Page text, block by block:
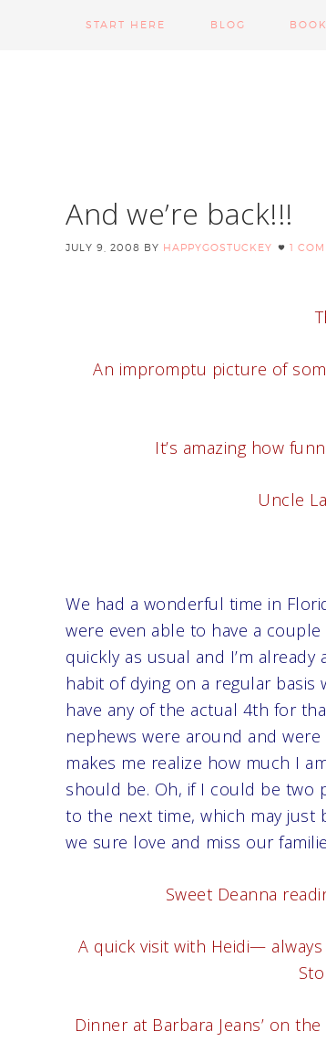
START HERE BLOG
And we’re back!!!
JULY 9, 2008 BY HAPPYGOSTUCKEY 1
An impromptu picture of
It’s amazing how
Uncle
We had a wonderful time in
were even able to have a
quickly as usual and I’m
habit of dying on a regular
have any of the actual 4th for
nephews were around and
makes me realize how much I
should be. Oh, if I could be two
to the next time, which may just
we sure love and miss our
Sweet Deanna
A quick visit with Heidi—
Dinner at Barbara Jeans’ on